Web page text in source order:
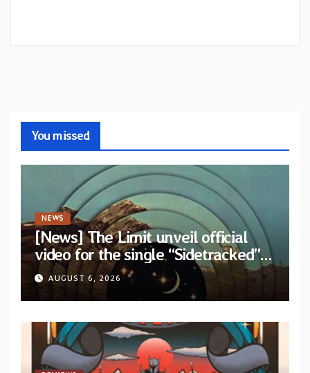
You missed
NEWS
[News] The Limit unveil official
video for the single “Sidetracked”
from upcoming album “Another
Drop”
AUGUST 6, 2026